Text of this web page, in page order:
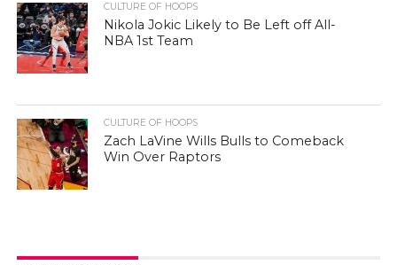
CULTURE OF HOOPS
Nikola Jokic Likely to Be Left off All-
NBA 1st Team
CULTURE OF HOOPS
Zach LaVine Wills Bulls to Comeback
Win Over Raptors